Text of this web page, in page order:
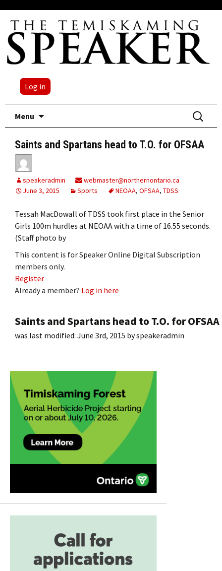
Log in
Menu
Search
for:
Saints and Spartans head to T.O. for OFSAA
speakeradmin
webmaster@northernontario.ca
June 3, 2015
Sports NEOAA, OFSAA, TDSS
Tessah MacDowall of TDSS took first place in the Senior
Girls 100m hurdles at NEOAA with a time of 16.55 seconds.
(Staff photo by
This content is for Speaker Online Digital Subscription
members only.
Register
Already a member? Log in here
Saints and Spartans head to T.O. for OFSAA
was last modified: June 3rd, 2015 byspeakeradmin